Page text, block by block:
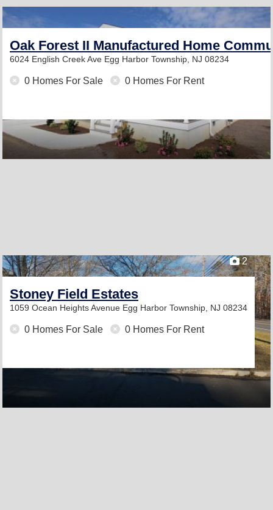
Oak Forest II Manufactured Home
6024 English Creek Ave Egg Harbor Township, NJ 08234
0 Homes For Sale 0 Homes For Rent
2
Stoney Field Estates
1059 Ocean Heights Avenue Egg Harbor Township, NJ 08234
0 Homes For Sale 0 Homes For Rent